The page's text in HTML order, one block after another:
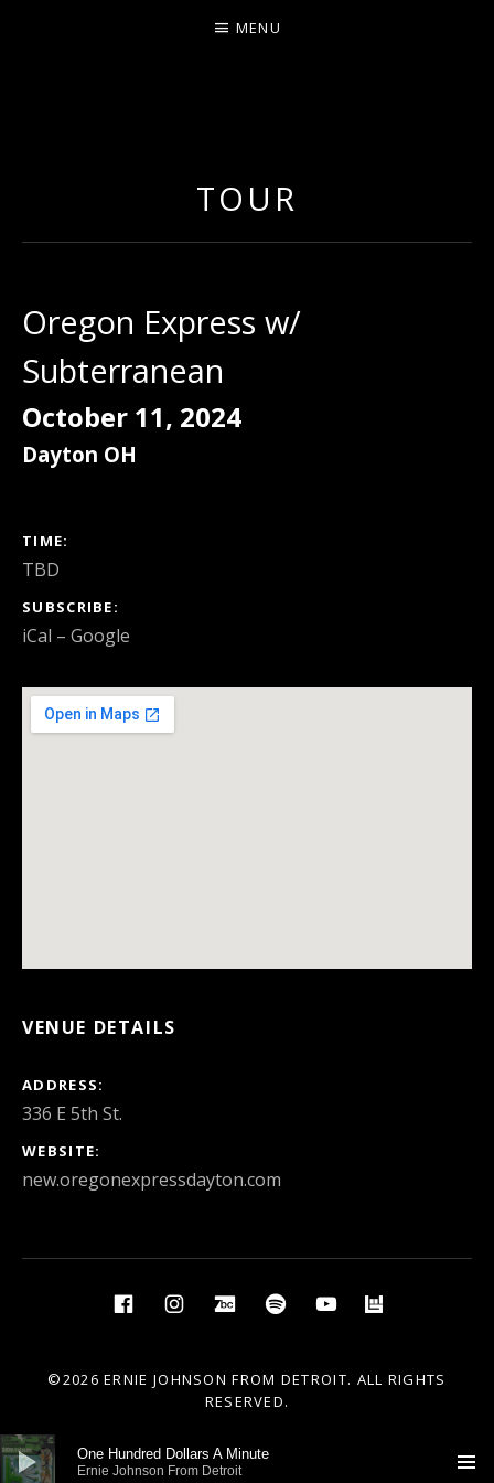
MENU
TOUR
Oregon Express w/
Subterranean
October 11, 2024
Dayton OH
GIG DETAILS
TIME
TBD
SUBSCRIBE
iCal Google
VENUE DETAILS
ADDRESS
WEBSITE
new.oregonexpressdayton.com
Social Media Profiles
FacebookInstagramBandCamp
SpotifyYouTube
©2026 ERNIE JOHNSON FROM DETROIT. ALL RIGHTS
RESERVED.
Audio Player
Ernie Johnson From Detroit
One Hundred Dollars A Minute